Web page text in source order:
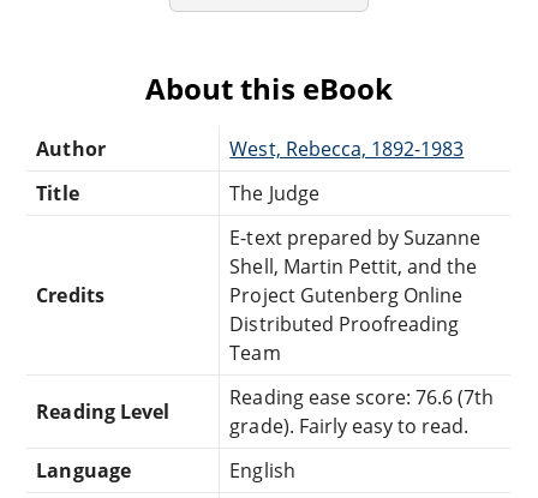
About this eBook
Author
West, Rebecca, 1892-1983
Title
The Judge
Credits
E-text prepared by Suzanne
Shell, Martin Pettit, and the
Project Gutenberg Online
Distributed Proofreading
Team
Reading Level
Reading ease score: 76.6 (7th
grade). Fairly easy to read.
Language
English